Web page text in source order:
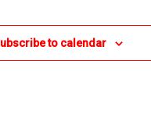
to calendar